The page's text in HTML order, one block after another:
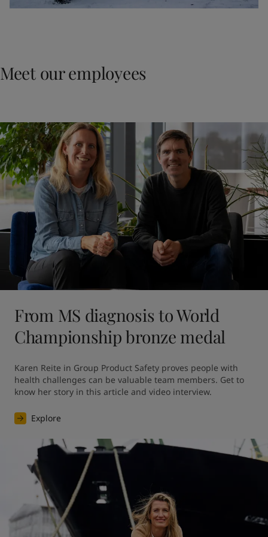
Meet our employees
From MS diagnosis to World
Championship bronze medal
Karen Reite in Group Product Safety proves people with
health challenges can be valuable team members. Get to
know her story in this article and video interview.
Explore